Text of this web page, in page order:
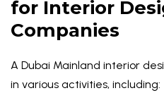
for Interior
Companies
A Dubai Mainland interior
in various activities, including: